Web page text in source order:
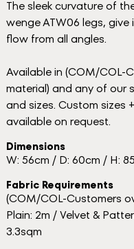
The sleek curvature of
wenge ATW06 legs,
flow from all angles.
Available in (COM/COL-
material) and any of our
and sizes. Custom sizes
available on request.
Dimensions
W: 56cm / D: 60cm / H:
Fabric Requirements
(COM/COL-Customers
Plain: 2m / Velvet &
3.3sqm